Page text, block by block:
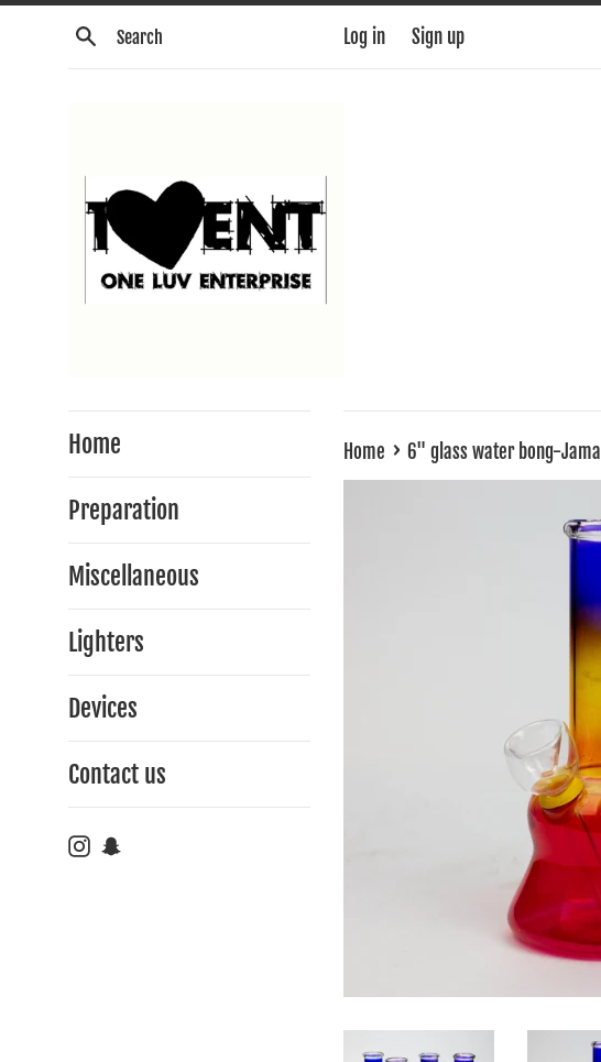
Search Log in Sign up
Home
Preparation
Miscellaneous
Lighters
Devices
Contact us
Instagram
Home › 6" glass water bong-